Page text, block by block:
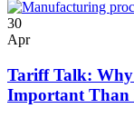
30
Apr
Tariff Talk:
Important Than